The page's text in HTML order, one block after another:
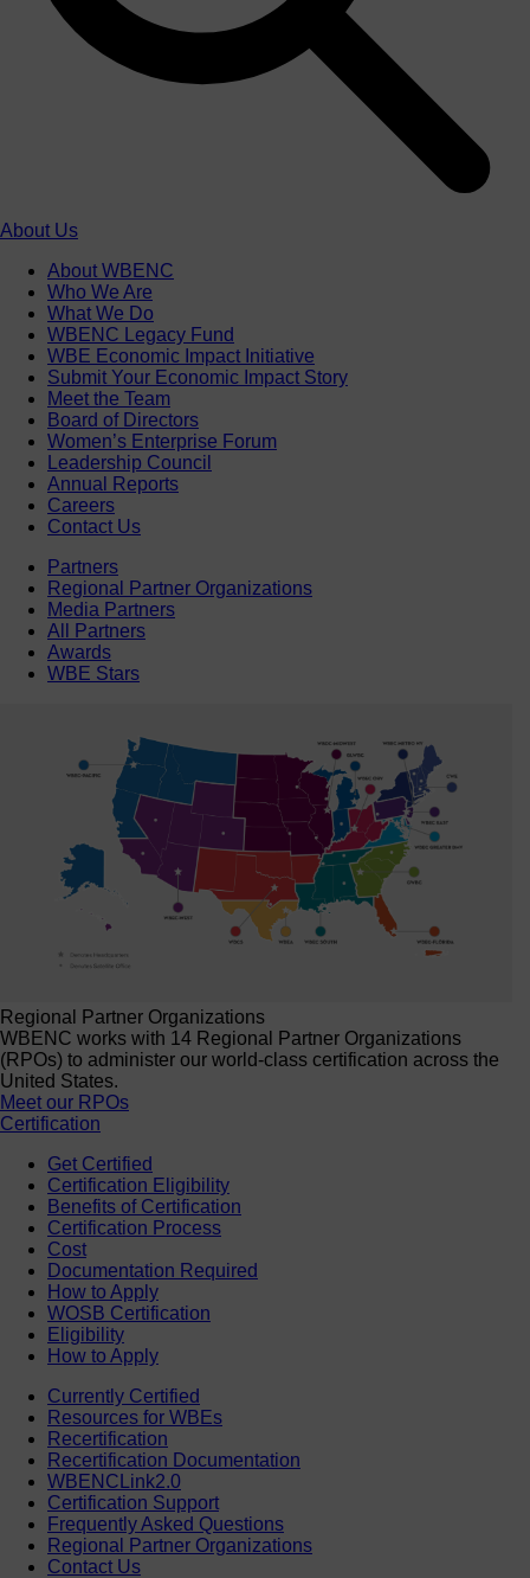
About Us
About WBENC
Who We Are
What We Do
WBENC Legacy Fund
WBE Economic Impact Initiative
Submit Your Economic Impact Story
Meet the Team
Board of Directors
Women’s Enterprise Forum
Leadership Council
Annual Reports
Careers
Contact Us
Partners
Regional Partner Organizations
Media Partners
All Partners
Awards
WBE Stars
Regional Partner Organizations
WBENC works with 14 Regional Partner Organizations
(RPOs) to administer our world-class certification across the
United States.
Meet our RPOs
Certification
Get Certified
Certification Eligibility
Benefits of Certification
Certification Process
Cost
Documentation Required
How to Apply
WOSB Certification
Eligibility
How to Apply
Currently Certified
Resources for WBEs
Recertification
Recertification Documentation
WBENCLink2.0
Certification Support
Frequently Asked Questions
Regional Partner Organizations
Contact Us